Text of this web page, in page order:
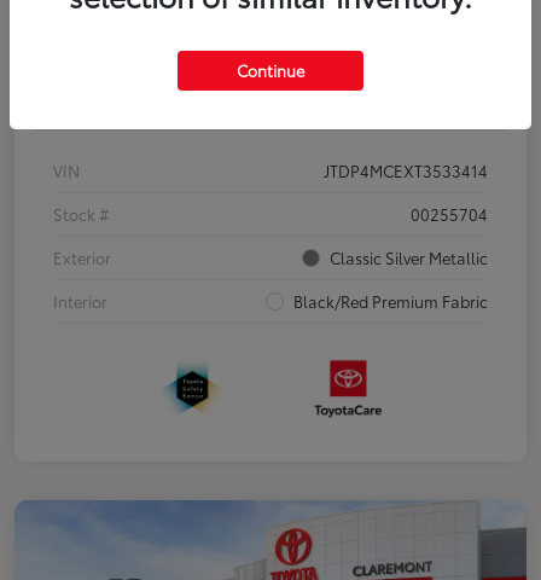
Details Pricing
VIN
JTDP4MCEXT3533414
Stock #
00255704
Exterior
Classic Silver Metallic
Interior
Black/Red Premium Fabric
Continue